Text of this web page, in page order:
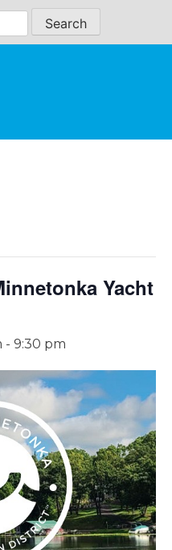
Yacht
- 9:30 pm